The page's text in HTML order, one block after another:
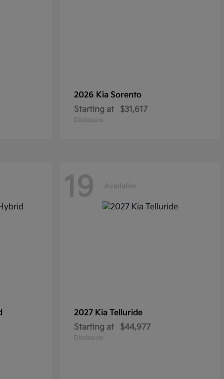
2026 Kia Sorento
Starting at
$31,617
Disclosure
19 Available
2027 Kia Telluride
Starting at
$44,977
Disclosure